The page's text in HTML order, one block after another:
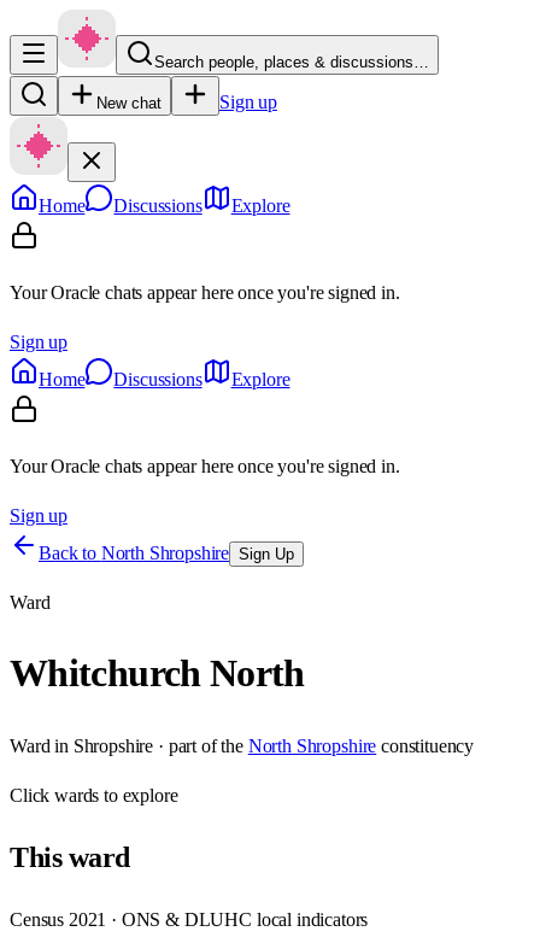
Search people, places & discussions…
New chat Sign up
Home Discussions Explore
Your Oracle chats appear here once you're signed in.
Sign up
Home
Discussions Explore
Your Oracle chats appear here once you're signed in.
Sign up
Back to North Shropshire Sign Up
Ward
Whitchurch North
Ward in Shropshire · part of the North Shropshire constituency
Clickwards to explore
Thisward
Census 2021 · ONS & DLUHC local indicators